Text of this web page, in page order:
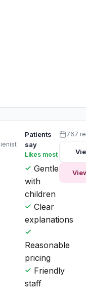
Patients
say
Likes most
Gentle
with
children
Clear
explanations
Reasonable
pricing
Friendly
staff
767